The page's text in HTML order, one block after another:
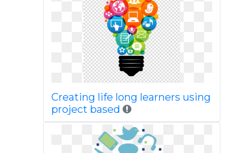
Creating life long learners using
project based